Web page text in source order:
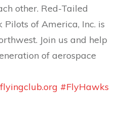
other. Red-Tailed
of America, Inc. is
Join us and help
of aerospace
#FlyHawks